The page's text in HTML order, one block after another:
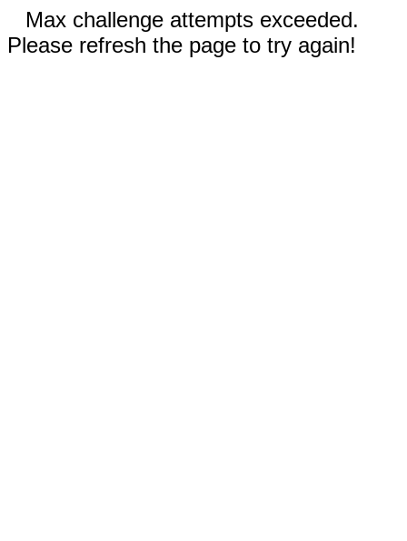
Max challenge attempts exceeded.
Please refresh the page to try again!